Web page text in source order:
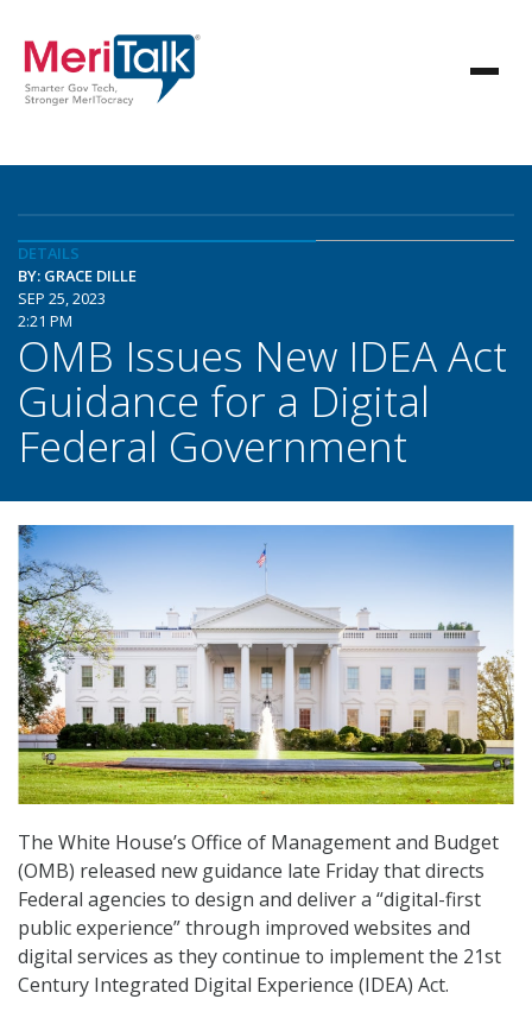
DETAILS
BY: GRACE DILLE
SEP 25, 2023
2:21 PM
OMB Issues New IDEA Act
Guidance for a Digital
Federal Government
The White House’s Office of Management and Budget
(OMB) released new guidance late Friday that directs
Federal agencies to design and deliver a “digital-first
public experience” through improved websites and
digital services as they continue to implement the 21st
Century Integrated Digital Experience (IDEA) Act.